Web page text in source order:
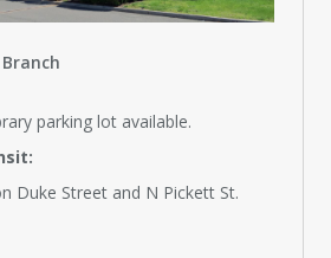
parking lot available.
Duke Street and N Pickett St.